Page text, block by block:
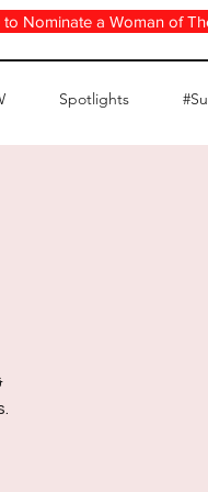
to Nominate a Woman of
Spotlights